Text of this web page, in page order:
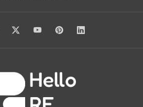
|Kasturinagar |Gottigere|